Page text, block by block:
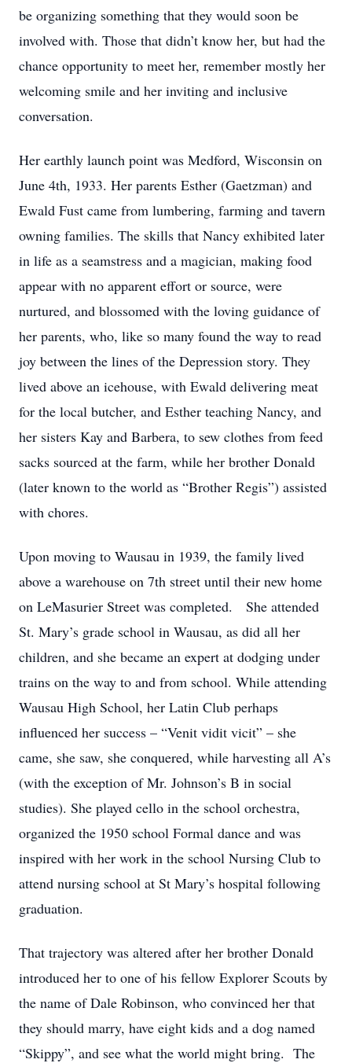
be organizing something that they would soon be
involved with. Those that didn’t know her, but had the
chance opportunity to meet her, remember mostly her
welcoming smile and her inviting and inclusive
conversation.
Her earthly launch point was Medford, Wisconsin on
June 4th, 1933. Her parents Esther (Gaetzman) and
Ewald Fust came from lumbering, farming and tavern
owning families. The skills that Nancy exhibited later
in life as a seamstress and a magician, making food
appear with no apparent effort or source, were
nurtured, and blossomed with the loving guidance of
her parents, who, like so many found the way to read
joy between the lines of the Depression story. They
lived above an icehouse, with Ewald delivering meat
for the local butcher, and Esther teaching Nancy, and
her sisters Kay and Barbera, to sew clothes from feed
sacks sourced at the farm, while her brother Donald
(later known to the world as “Brother Regis”) assisted
with chores.
Upon moving to Wausau in 1939, the family lived
above a warehouse on 7th street until their new home
on LeMasurier Street was completed. She attended
St. Mary’s grade school in Wausau, as did all her
children, and she became an expert at dodging under
trains on the way to and from school. While attending
Wausau High School, her Latin Club perhaps
influenced her success – “Venit vidit vicit” – she
came, she saw, she conquered, while harvesting all A’s
(with the exception of Mr. Johnson’s B in social
studies). She played cello in the school orchestra,
organized the 1950 school Formal dance and was
inspired with her work in the school Nursing Club to
attend nursing school at St Mary’s hospital following
graduation.
That trajectory was altered after her brother Donald
introduced her to one of his fellow Explorer Scouts by
the name of Dale Robinson, who convinced her that
they should marry, have eight kids and a dog named
“Skippy”, and see what the world might bring. The